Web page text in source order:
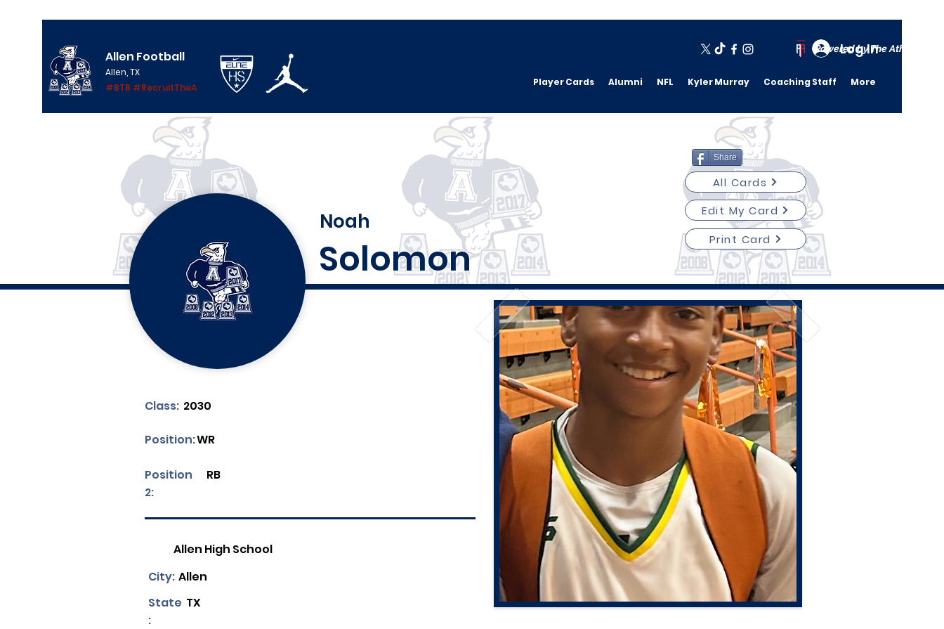
Allen Football
Allen, TX
#BTB #RecruitTheA
Log In
Player Cards Alumni NFL Kyler Murray Coaching Staff More
Powered by The Athletic
Share
All Cards
Noah
Solomon
Edit My Card
Print Card
Class: 2030
WR
Position:
Position
2:
RB
Allen High School
Allen
City:
State
:
TX